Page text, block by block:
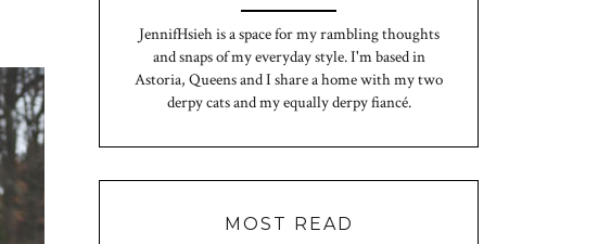
JennifHsieh is a space for my rambling thoughts
and snaps of my everyday style. I'm based in
Astoria, Queens and I share a home with my two
derpy cats and my equally derpy fiancé.
MOST READ